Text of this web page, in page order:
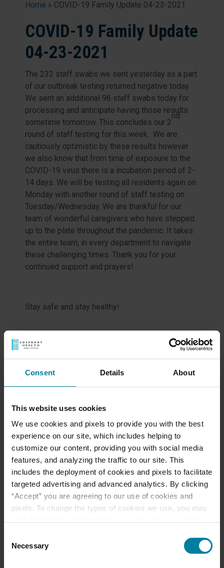
Consent Details About
This website uses cookies
We use cookies and pixels to provide you with the best
experience on our site, which includes helping to
customize our content, providing you with social media
features, and analyzing the traffic to our site. This
includes the deployment of cookies and pixels to facilitate
targeted advertising and advanced analytics. By clicking
“Accept” you are agreeing to our use of cookies and
pixels. To change the types of cookies we use, you may
please visit our
Selection
Necessary
Home » COVID-19 Family Update 04-23-2021
COVID-19 Family Update
04-23-2021
The 232 staff swabs we sent yesterday as a part
of our outbreak testing returned negative today.
We sent an additional 96 staff swabs today for
processing and anticipate having those results
sometime tomorrow. This concludes our 2
nd
round of staff testing for this week. We are
cautiously optimistic by these results however
we also know that from time of exposure to the
COVID-19 virus there is a incubation period of 2-
14 days. We will be testing all residents again on
Monday with another round of staff testing on
Tuesday/Wednesday. We are thankful for our
team of wonderful caregivers who have stepped
up to the plate throughout the pandemic. It takes
the entire team, in every department to navigate
these challenging times. Thank you for your
continued support and prayers!
Stay safe and stay healthy!
Meet Our Team
Events & News
Ways to Give
Announcement of
Front and Rear